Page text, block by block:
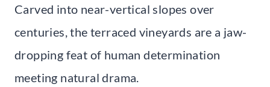
Carved into near-vertical slopes over
centuries, the terraced vineyards are a jaw-
dropping feat of human determination
meeting natural drama.